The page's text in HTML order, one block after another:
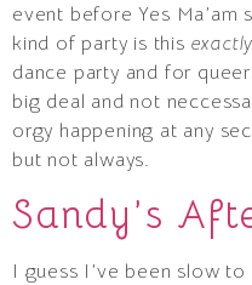
event before Yes Ma’am
kind of party is this
dance party and for
big deal and not
orgy happening at any
but not always.
Sandy’s
I guess I’ve been slow